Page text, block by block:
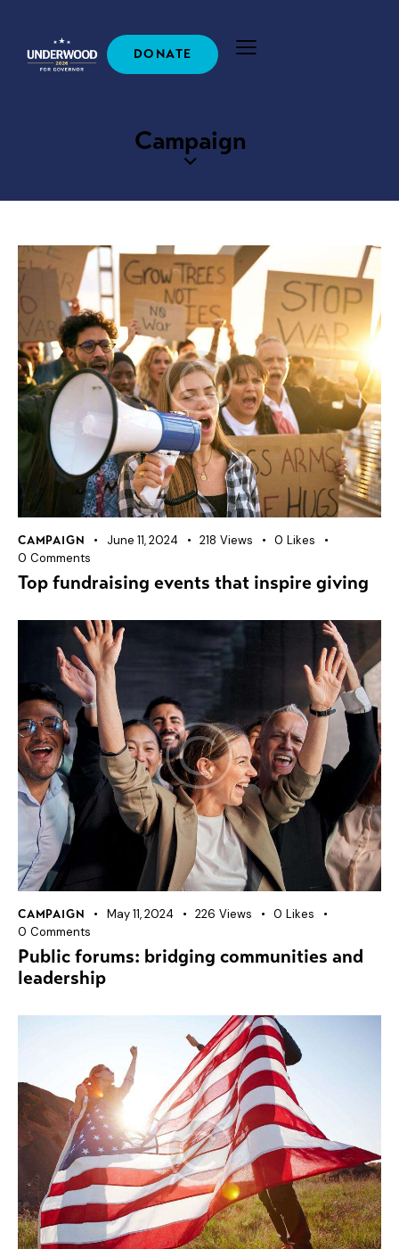
DONATE
Campaign
CAMPAIGN June 11, 2024 218 Views 0 Likes
0 Comments
Top fundraising events that inspire giving
CAMPAIGN May 11, 2024 226 Views 0 Likes
0 Comments
Public forums: bridging communities and
leadership